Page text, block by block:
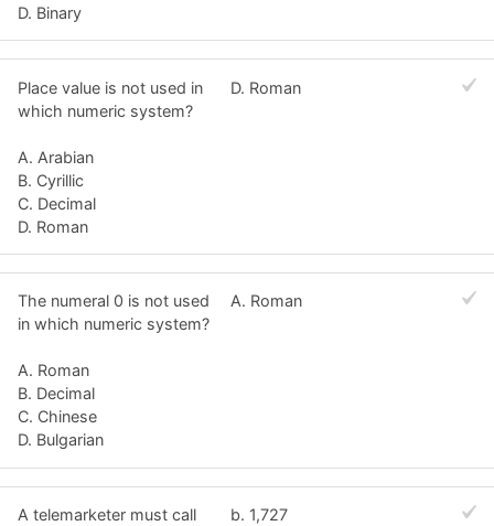
D. Binary
Place value is not used in
which numeric system?
A. Arabian
B. Cyrillic
C. Decimal
D. Roman
D. Roman
The numeral 0 is not used
in which numeric system?
A. Roman
B. Decimal
C. Chinese
D. Bulgarian
A. Roman
A telemarketer must call
b. 1,727